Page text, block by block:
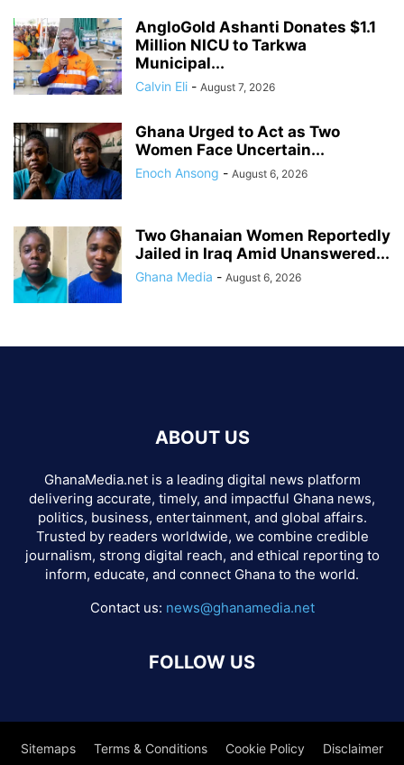
AngloGold Ashanti Donates $1.1
Million NICU to Tarkwa
Municipal...
Calvin Eli - August 7, 2026
Ghana Urged to Act as Two
Women Face Uncertain...
Enoch Ansong - August 6, 2026
Two Ghanaian Women Reportedly
Jailed in Iraq Amid Unanswered...
Ghana Media - August 6, 2026
ABOUT US
GhanaMedia.net is a leading digital news platform
delivering accurate, timely, and impactful Ghana news,
politics, business, entertainment, and global affairs.
Trusted by readers worldwide, we combine credible
journalism, strong digital reach, and ethical reporting to
inform, educate, and connect Ghana to the world.
Contact us: news@ghanamedia.net
FOLLOW US
Sitemaps Terms & Conditions Cookie Policy Disclaimer